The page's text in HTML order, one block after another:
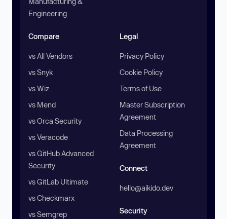
Engineering
Compare
vs All Vendors
vs Snyk
vs Wiz
vs Mend
vs Orca Security
vs Veracode
vs GitHub Advanced
Security
vs GitLab Ultimate
vs Checkmarx
vs Semgrep
Legal
Privacy Policy
Cookie Policy
Terms of Use
Master Subscription
Agreement
Data Processing
Agreement
Connect
hello@aikido.dev
Security